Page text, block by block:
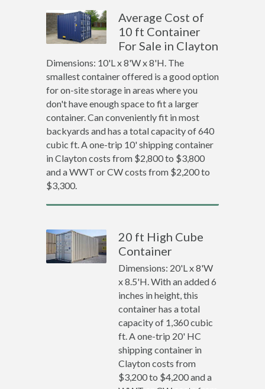
Average Cost of
10 ft Container
For Sale in Clayton
Dimensions: 10'L x 8'W x 8'H. The
smallest container offered is a good option
for on-site storage in areas where you
don't have enough space to fit a larger
container. Can conveniently fit in most
backyards and has a total capacity of 640
cubic ft. A one-trip 10' shipping container
in Clayton costs from $2,800 to $3,800
and a WWT or CW costs from $2,200 to
$3,300.
20 ft High Cube
Container
Dimensions: 20'L x 8'W
x 8.5'H. With an added 6
inches in height, this
container has a total
capacity of 1,360 cubic
ft. A one-trip 20' HC
shipping container in
Clayton costs from
$3,200 to $4,200 and a